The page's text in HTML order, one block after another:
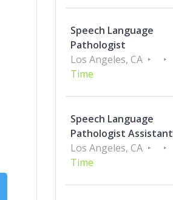
Speech Language
Pathologist
Los Angeles, CA
Time
Speech Language
Pathologist Assistant
Los Angeles, CA
Time